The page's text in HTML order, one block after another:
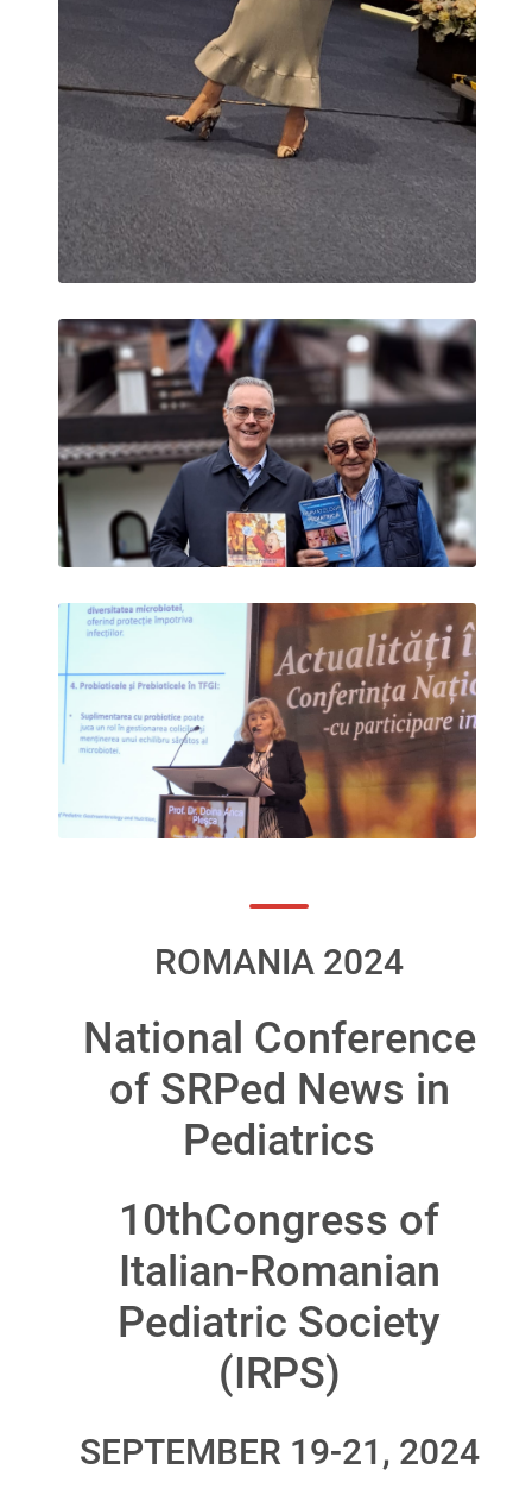
ROMANIA 2024
National Conference
of SRPed News in
Pediatrics
10thCongress of
Italian-Romanian
Pediatric Society
(IRPS)
SEPTEMBER 19-21, 2024